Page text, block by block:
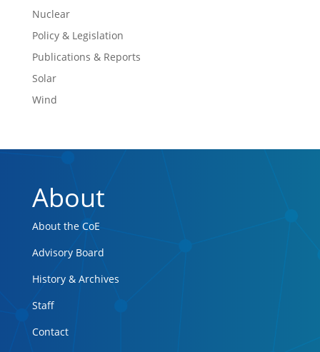
Nuclear
Policy & Legislation
Publications & Reports
Solar
Wind
About
About the CoE
Advisory Board
History & Archives
Staff
Contact